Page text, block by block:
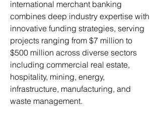
international merchant banking
combines deep industry expertise with
innovative funding strategies, serving
projects ranging from $7 million to
$500 million across diverse sectors
including commercial real estate,
hospitality, mining, energy,
infrastructure, manufacturing, and
waste management.